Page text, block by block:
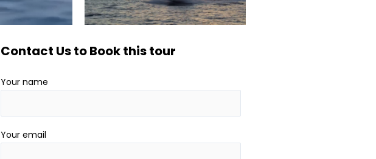
Contact Us to Book this tour
Your name
Your email